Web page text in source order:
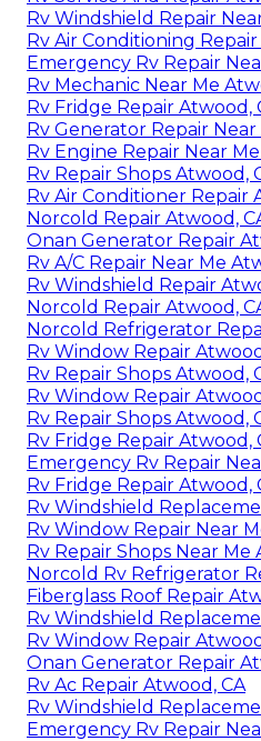
Rv Windshield Repair
Rv Air Conditioning
Emergency Rv Repair
Rv Mechanic Near Me
Rv Fridge Repair Atwood,
Rv Generator Repair
Rv Engine Repair Near
Rv Repair Shops Atwood,
Rv Air Conditioner Repair
Norcold Repair Atwood,
Onan Generator Repair
Rv A/C Repair Near Me
Rv Windshield Repair
Norcold Repair Atwood,
Norcold Refrigerator
Rv Window Repair
Rv Repair Shops Atwood,
Rv Window Repair
Rv Repair Shops Atwood,
Rv Fridge Repair Atwood,
Emergency Rv Repair
Rv Fridge Repair Atwood,
Rv Windshield
Rv Window Repair Near
Rv Repair Shops Near Me
Norcold Rv Refrigerator
Fiberglass Roof Repair
Rv Windshield
Rv Window Repair
Onan Generator Repair
Rv Ac Repair Atwood, CA
Rv Windshield
Emergency Rv Repair